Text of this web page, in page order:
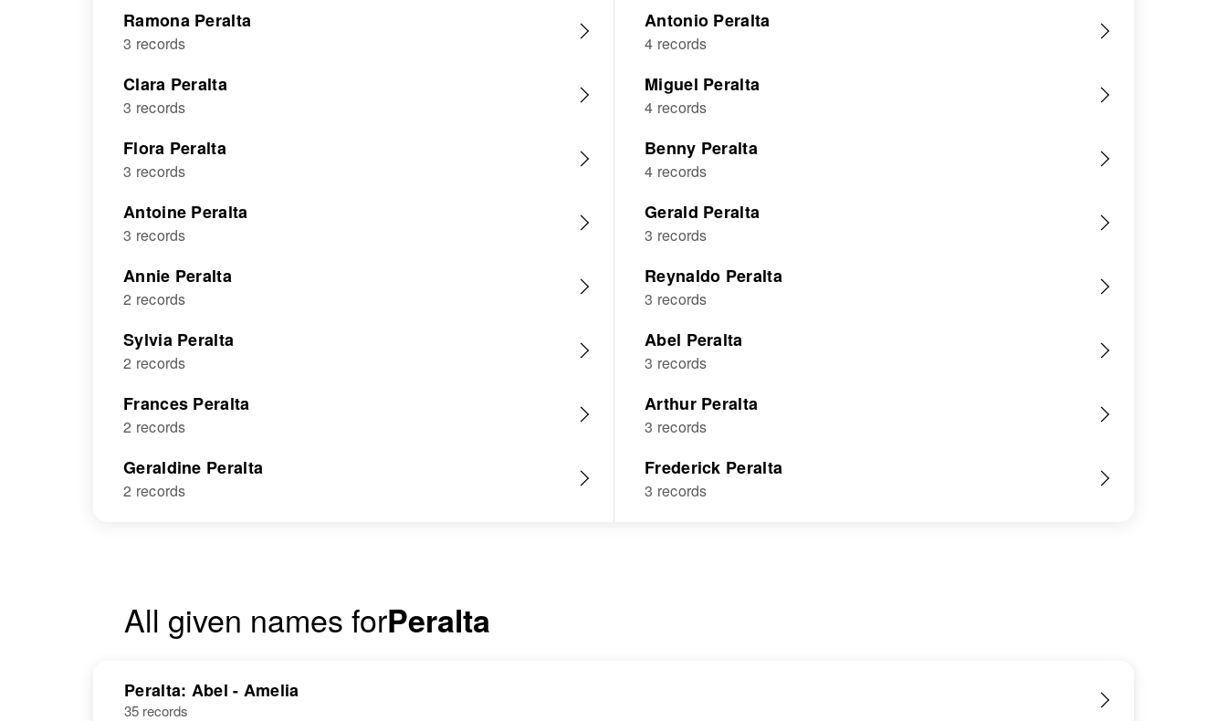
Ramona Peralta
3 records
Clara Peralta
3 records
Flora Peralta
3 records
Antoine Peralta
3 records
Annie Peralta
2 records
Sylvia Peralta
2 records
Frances Peralta
2 records
Geraldine Peralta
2 records
Antonio Peralta
4 records
Miguel Peralta
4 records
Benny Peralta
4 records
Gerald Peralta
3 records
Reynaldo Peralta
3 records
Abel Peralta
3 records
Arthur Peralta
3 records
Frederick Peralta
3 records
All given names forPeralta
Peralta: Abel - Amelia
35 records